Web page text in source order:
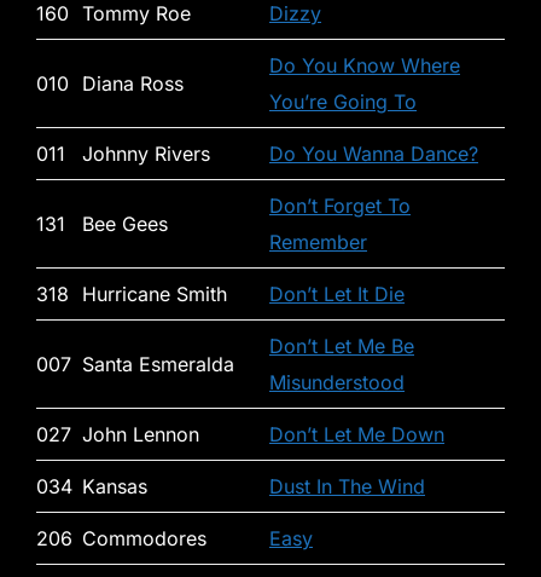
160 Tommy Roe Dizzy
010 Diana Ross
Do You Know Where
You’re Going To
011 Johnny Rivers Do You Wanna Dance?
131 Bee Gees
Don’t Forget To
Remember
318 Hurricane Smith Don’t Let It Die
007 Santa Esmeralda
Don’t Let Me Be
Misunderstood
027 John Lennon Don’t Let Me Down
034 Kansas Dust In The Wind
206 Commodores Easy